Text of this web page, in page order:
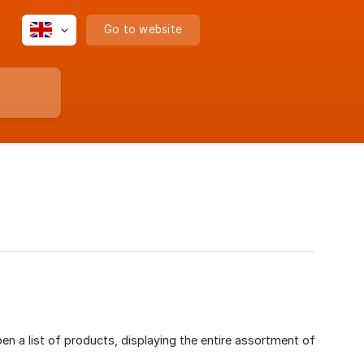
Go to website
a list of products, displaying the entire assortment of